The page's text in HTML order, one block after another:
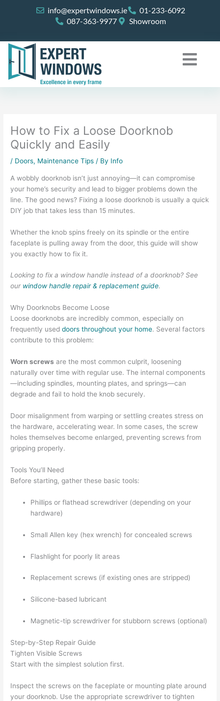
info@expertwindows.ie
01-233-6092
087-363-9977
Showroom
How to Fix a Loose Doorknob
Quickly and Easily
/ Doors, Maintenance Tips / By Info
A wobbly doorknob isn’t just annoying—it can compromise
your home’s security and lead to bigger problems down the
line. The good news? Fixing a loose doorknob is usually a quick
DIY job that takes less than 15 minutes.
Whether the knob spins freely on its spindle or the entire
faceplate is pulling away from the door, this guide will show
you exactly how to fix it.
Looking to fix a window handle instead of a doorknob? See
our window handle repair & replacement guide.
Why Doorknobs Become Loose
Loose doorknobs are incredibly common, especially on
frequently useddoors throughout your home. Several factors
contribute to this problem:
Worn screws are the most common culprit, loosening
naturally over time with regular use. The internal components
—including spindles, mounting plates, and springs—can
degrade and fail to hold the knob securely.
Door misalignment from warping or settling creates stress on
the hardware, accelerating wear. In some cases, the screw
holes themselves become enlarged, preventing screws from
gripping properly.
Tools You’ll Need
Before starting, gather these basic tools:
Phillips or flathead screwdriver (depending on your
hardware)
Small Allen key (hex wrench) for concealed screws
Flashlight for poorly lit areas
Replacement screws (if existing ones are stripped)
Silicone-based lubricant
Magnetic-tip screwdriver for stubborn screws (optional)
Step-by-Step Repair Guide
Tighten Visible Screws
Start with the simplest solution first.
Inspect the screws on the faceplate or mounting plate around
your doorknob. Use the appropriate screwdriver to tighten